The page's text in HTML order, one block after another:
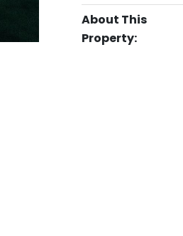
About This
Property: